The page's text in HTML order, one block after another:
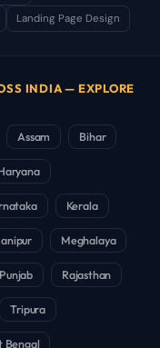
Landing Page Design
INDIA — EXPLORE
Assam Bihar
Kerala
Meghalaya
Punjab Rajasthan
Tripura
Bengal